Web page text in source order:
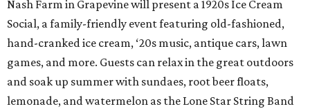
Nash Farm in Grapevine will present a 1920s Ice Cream
Social, a family-friendly event featuring old-fashioned,
hand-cranked ice cream, ‘20s music, antique cars, lawn
games, and more. Guests can relax in the great outdoors
and soak up summer with sundaes, root beer floats,
lemonade, and watermelon as the Lone Star String Band